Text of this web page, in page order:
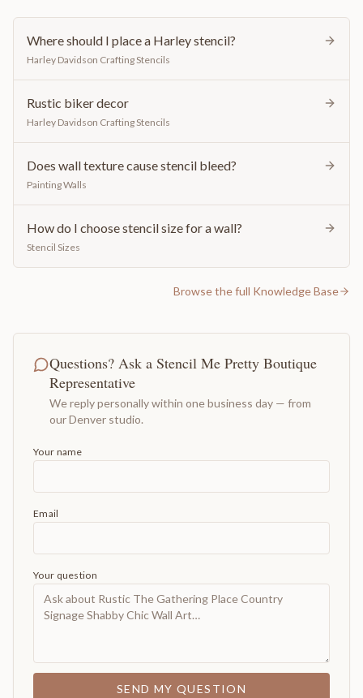
Where should I place a Harley stencil?
Harley Davidson Crafting Stencils
Rustic biker decor
Harley Davidson Crafting Stencils
Does wall texture cause stencil bleed?
Painting Walls
How do I choose stencil size for a wall?
Stencil Sizes
Browse the full Knowledge Base
Questions? Ask a Stencil Me Pretty Boutique
Representative
We reply personally within one business day — from
our Denver studio.
Your name
Email
Your question
SEND MY QUESTION